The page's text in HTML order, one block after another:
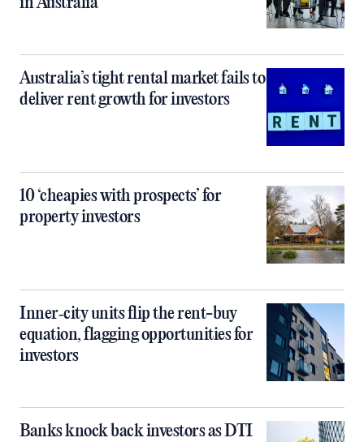
Australia’s tight rental market fails to
deliver rent growth for investors
10 ‘cheapies with prospects’ for
property investors
Inner‑city units flip the rent-buy
equation, flagging opportunities for
investors
Banks knock back investors as DTI